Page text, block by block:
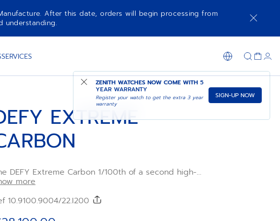
After this date, orders will begin processing from
understanding.
SERVICES
ZENITH WATCHES NOW COME WITH 5
YEAR WARRANTY
Register your watch to get the extra 3 year
warranty
SIGN-UP NOW
EXTREME
DEFY Extreme Carbon 1/100th of a second high-
automatic chronograph is crafted in light yet
on the colours of EXTREME E electric rally
more
10.9100.9004/22.I200